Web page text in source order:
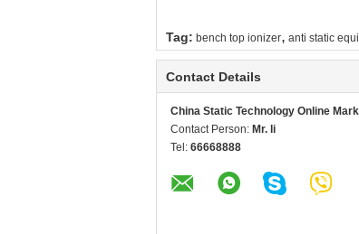
Tag: bench top ionizer, anti static
Contact Details
China Static Technology Online
Contact Person: Mr. li
Tel: 66668888